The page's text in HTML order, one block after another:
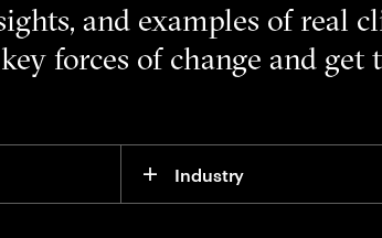
and examples of real
forces of change and get
Industry